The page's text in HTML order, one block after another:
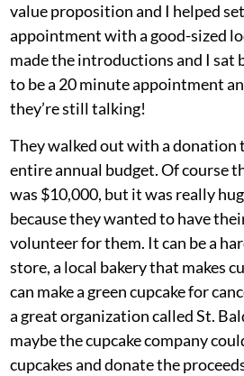
value proposition and I helped
appointment with a good-sized
made the introductions and I sat
to be a 20 minute appointment
they’re still talking!
They walked out with a donation
entire annual budget. Of course
was $10,000, but it was really
because they wanted to have
volunteer for them. It can be a
store, a local bakery that makes
can make a green cupcake for
a great organization called St.
maybe the cupcake company
cupcakes and donate the